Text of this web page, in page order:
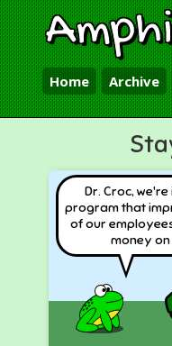
Home Archive
Dr. Croc,
program that
of our
money